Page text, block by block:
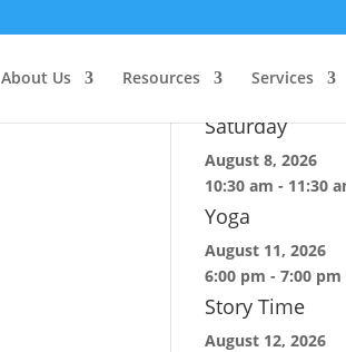
About Us Resources Services
Upcoming
Saturday
August 8, 2026
10:30 am - 11:30
Yoga
August 11, 2026
6:00 pm -7:00 pm
Story Time
August 12, 2026